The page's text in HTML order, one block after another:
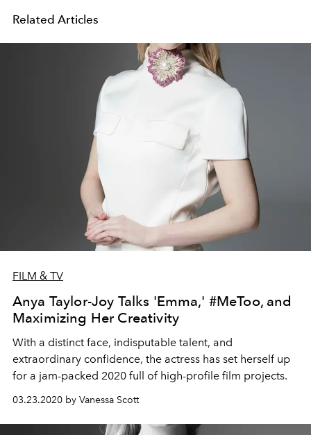
Related Articles
FILM & TV
Anya Taylor-Joy Talks 'Emma,' #MeToo, and
Maximizing Her Creativity
With a distinct face, indisputable talent, and
extraordinary confidence, the actress has set herself up
for a jam-packed 2020 full of high-profile film projects.
03.23.2020 by Vanessa Scott